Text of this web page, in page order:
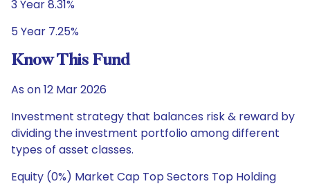
3 Year 8.31%
5 Year 7.25%
Know This Fund
As on 12 Mar 2026
Investment strategy that balances risk & reward by
dividing the investment portfolio among different
types of asset classes.
Equity (0%) Market Cap Top Sectors Top Holding